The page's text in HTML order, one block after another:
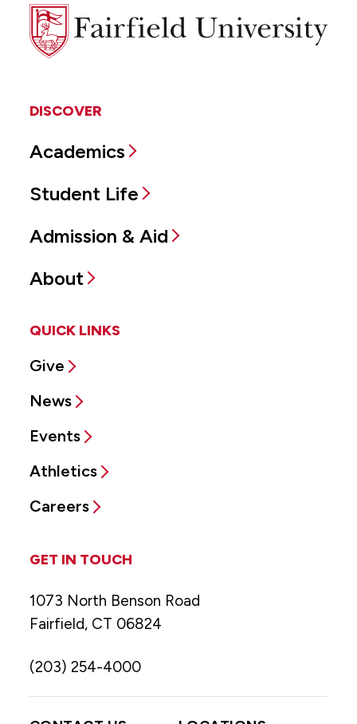
Fairfield
University
DISCOVER
Academics
Student Life
Admission & Aid
About
QUICK LINKS
Give
News
Events
Athletics
Careers
GET IN TOUCH
1073 North Benson Road
Fairfield, CT 06824
(203) 254-4000